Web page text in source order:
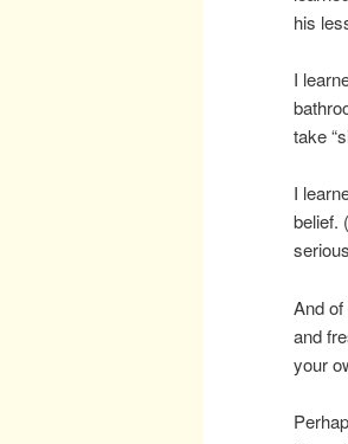
his
I
take
I
belief.
And
and
your